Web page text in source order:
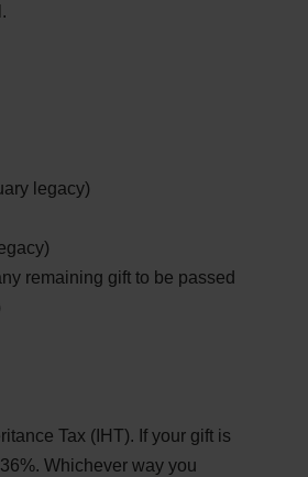
legacy)
remaining gift to be passed
Tax (IHT). If your gift is
Whichever way you